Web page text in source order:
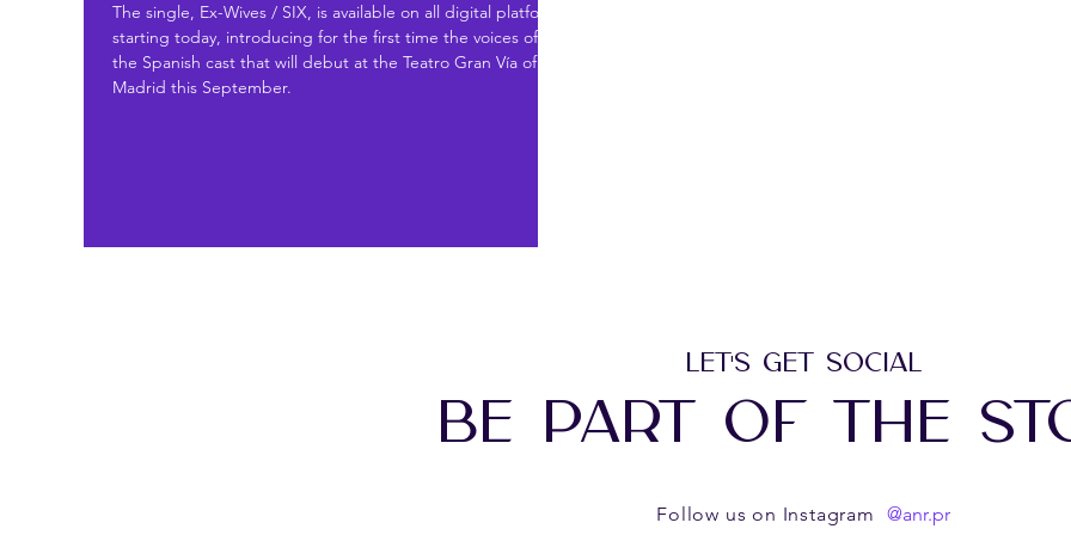
The single, Ex-Wives / SIX, is available on all digital platforms
starting today, introducing for the first time the voices of
the Spanish cast that will debut at the Teatro Gran Vía of
Madrid this September.
LET'S GET SOCIAL
BE PART OF THE
Follow us on Instagram @anr.pr